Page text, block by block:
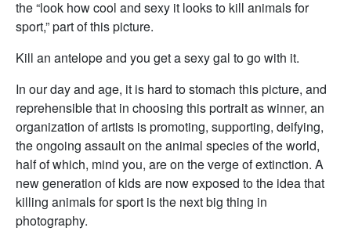
the “look how cool and sexy it looks to kill animals for
sport,” part of this picture.
Kill an antelope and you get a sexy gal to go with it.
In our day and age, it is hard to stomach this picture, and
reprehensible that in choosing this portrait as winner, an
organization of artists is promoting, supporting, deifying,
the ongoing assault on the animal species of the world,
half of which, mind you, are on the verge of extinction. A
new generation of kids are now exposed to the idea that
killing animals for sport is the next big thing in
photography.